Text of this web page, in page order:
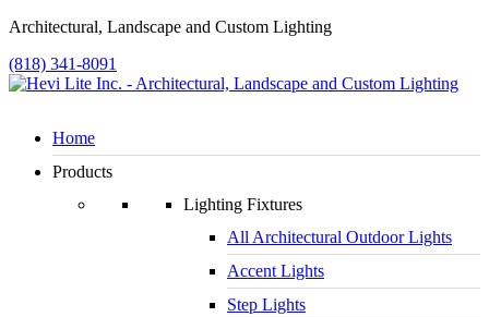
Architectural, Landscape and Custom Lighting
(818) 341-8091
Home
Products
Lighting Fixtures
All Architectural Outdoor Lights
Accent Lights
Step Lights